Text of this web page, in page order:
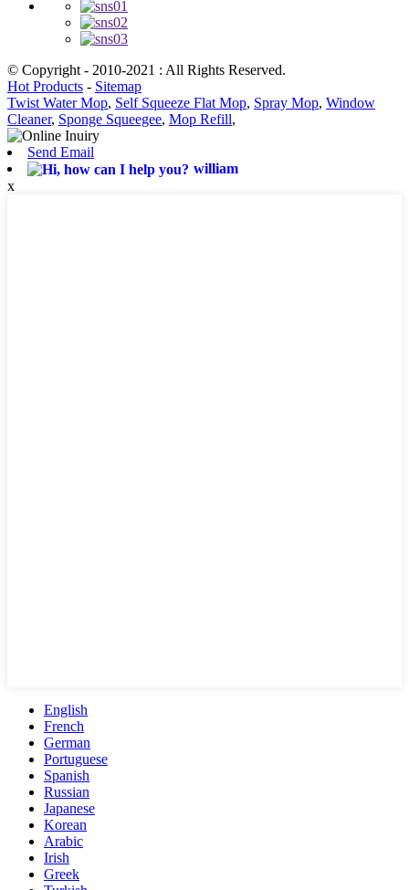
© Copyright - 2010-2021 : All Rights Reserved.
Hot Products - Sitemap
Twist Water Mop, Self Squeeze Flat Mop, Spray Mop, Window
Cleaner, Sponge Squeegee, Mop Refill,
Send Email
william
x
English
French
German
Portuguese
Spanish
Russian
Japanese
Korean
Arabic
Irish
Greek